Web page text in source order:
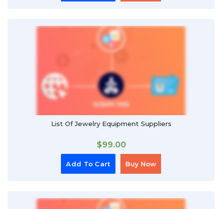
List Of Jewelry Equipment Suppliers
$99.00
Add To Cart Buy Now